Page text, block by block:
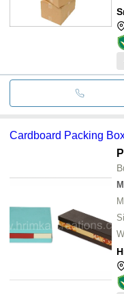
Cardboard Packing